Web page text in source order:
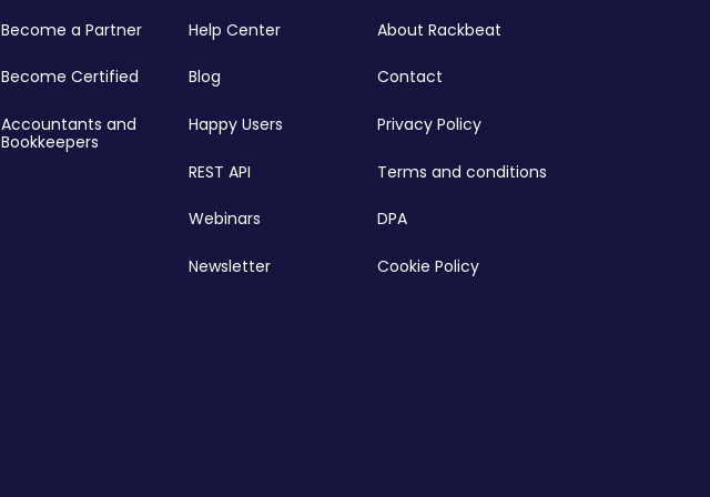
Become a Partner
Become Certified
Accountants and
Bookkeepers
Help Center
Blog
Happy Users
REST API
Webinars
Newsletter
About Rackbeat
Contact
Privacy Policy
Terms and conditions
DPA
Cookie Policy